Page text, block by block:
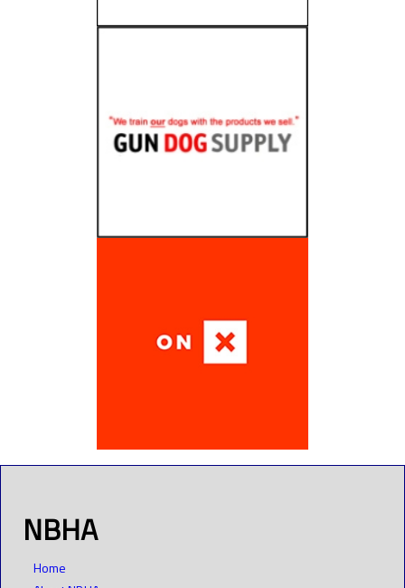
NBHA
Home